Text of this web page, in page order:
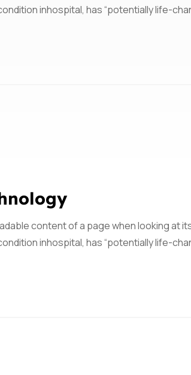
inhospital, has “potentially life-
content of a page when looking at
inhospital, has “potentially life-